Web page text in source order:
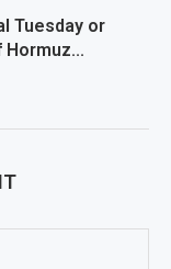
Tuesday or